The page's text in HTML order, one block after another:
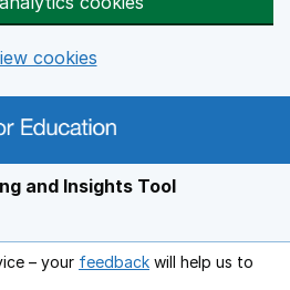
cookies
and Insights Tool
– your feedback Opens in a new
will help us to